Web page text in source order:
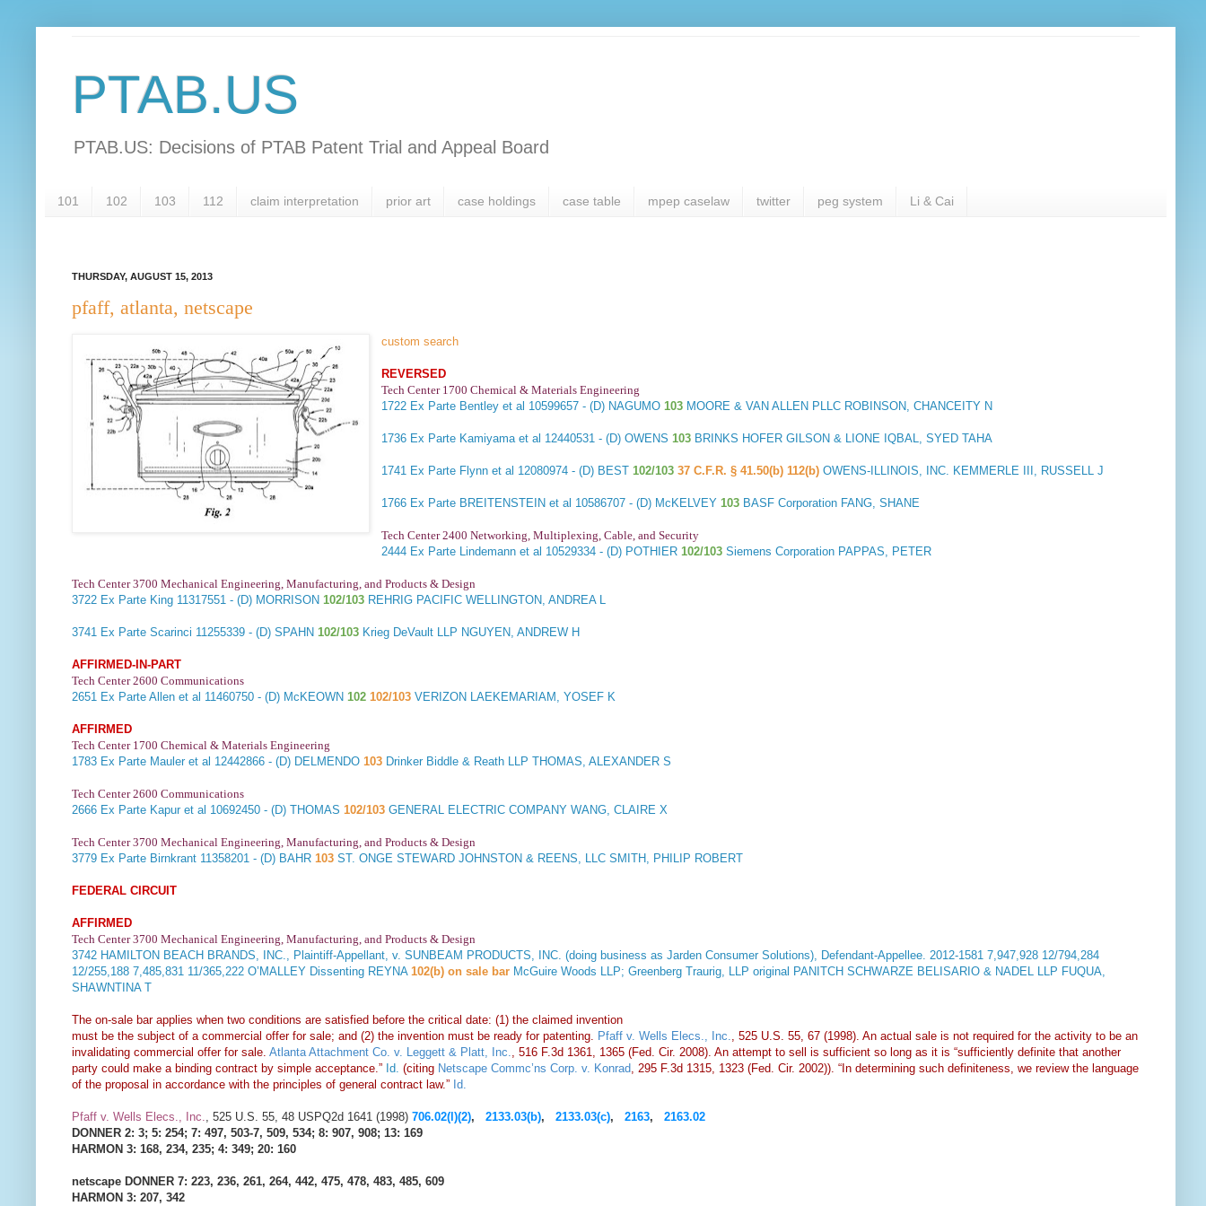
PTAB.US
PTAB.US: Decisions of PTAB Patent Trial and Appeal Board
101 102 103 112 claim interpretation prior art case holdings case table mpep caselaw twitter peg system Li & Cai
THURSDAY, AUGUST 15, 2013
pfaff, atlanta, netscape
custom search
REVERSED
Tech Center 1700 Chemical & Materials Engineering
1722 Ex Parte Bentley et al 10599657 - (D) NAGUMO103 MOORE & VAN ALLEN PLLC ROBINSON, CHANCEITY N
1736 Ex Parte Kamiyama et al 12440531 - (D) OWENS103 BRINKS HOFER GILSON & LIONE IQBAL, SYED TAHA
1741 Ex Parte Flynn et al 12080974 - (D) BEST102/103 37 C.F.R. § 41.50(b) 112(b) OWENS-ILLINOIS, INC. KEMMERLE III, RUSSELL J
1766 Ex Parte BREITENSTEIN et al 10586707 - (D) McKELVEY103 BASF Corporation FANG, SHANE
Tech Center 2400 Networking, Multiplexing, Cable, and Security
2444 Ex Parte Lindemann et al 10529334 - (D) POTHIER102/103 Siemens Corporation PAPPAS, PETER
Tech Center 3700 Mechanical Engineering, Manufacturing, and Products & Design
3722 Ex Parte King 11317551 - (D) MORRISON 102/103 REHRIG PACIFIC WELLINGTON, ANDREA L
3741 Ex Parte Scarinci 11255339 - (D) SPAHN 102/103 Krieg DeVault LLP NGUYEN, ANDREW H
AFFIRMED-IN-PART
Tech Center 2600 Communications
2651 Ex Parte Allen et al 11460750 - (D) McKEOWN 102 102/103 VERIZON LAEKEMARIAM, YOSEF K
AFFIRMED
Tech Center 1700 Chemical & Materials Engineering
1783 Ex Parte Mauler et al 12442866 - (D) DELMENDO 103 Drinker Biddle & Reath LLP THOMAS, ALEXANDER S
Tech Center 2600 Communications
2666 Ex Parte Kapur et al 10692450 - (D) THOMAS 102/103 GENERAL ELECTRIC COMPANY WANG, CLAIRE X
Tech Center 3700 Mechanical Engineering, Manufacturing, and Products & Design
3779 Ex Parte Birnkrant 11358201 - (D) BAHR 103 ST. ONGE STEWARD JOHNSTON & REENS, LLC SMITH, PHILIP ROBERT
FEDERAL CIRCUIT
AFFIRMED
Tech Center 3700 Mechanical Engineering, Manufacturing, and Products & Design
3742 HAMILTON BEACH BRANDS, INC., Plaintiff-Appellant, v. SUNBEAM PRODUCTS, INC. (doing business as Jarden Consumer Solutions), Defendant-Appellee. 2012-1581 7,947,928 12/794,284
12/255,188 7,485,831 11/365,222 O’MALLEY Dissenting REYNA 102(b) on sale bar McGuire Woods LLP; Greenberg Traurig, LLP original PANITCH SCHWARZE BELISARIO & NADEL LLP FUQUA,
SHAWNTINA T
The on-sale bar applies when two conditions are satisfied before the critical date: (1) the claimed invention
must be the subject of a commercial offer for sale; and (2) the invention must be ready for patenting. Pfaff v. Wells Elecs., Inc., 525 U.S. 55, 67 (1998). An actual sale is not required for the activity to be an
invalidating commercial offer for sale. Atlanta Attachment Co. v. Leggett & Platt, Inc., 516 F.3d 1361, 1365 (Fed. Cir. 2008). An attempt to sell is sufficient so long as it is “sufficiently definite that another
party could make a binding contract by simple acceptance.” Id. (citing Netscape Commc’ns Corp. v. Konrad, 295 F.3d 1315, 1323 (Fed. Cir. 2002)). “In determining such definiteness, we review the language
of the proposal in accordance with the principles of general contract law.” Id.
Pfaff v. Wells Elecs., Inc., 525 U.S. 55, 48 USPQ2d 1641 (1998) 706.02(l)(2), 2133.03(b), 2133.03(c), 2163, 2163.02
DONNER 2: 3; 5: 254; 7: 497, 503-7, 509, 534; 8: 907, 908; 13: 169
HARMON 3: 168, 234, 235; 4: 349; 20: 160
netscape DONNER 7: 223, 236, 261, 264, 442, 475, 478, 483, 485, 609
HARMON 3: 207, 342